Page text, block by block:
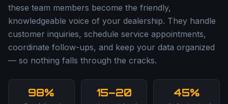
these team members become the friendly,
knowledgeable voice of your dealership. They handle
customer inquiries, schedule service appointments,
coordinate follow-ups, and keep your data organized
— so nothing falls through the cracks.
98% 15–20 45%